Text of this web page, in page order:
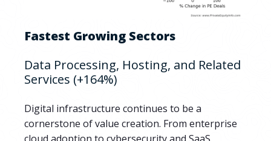
Fastest Growing Sectors
Data Processing, Hosting, and Related
Services (+164%)
Digital infrastructure continues to be a
cornerstone of value creation. From enterprise